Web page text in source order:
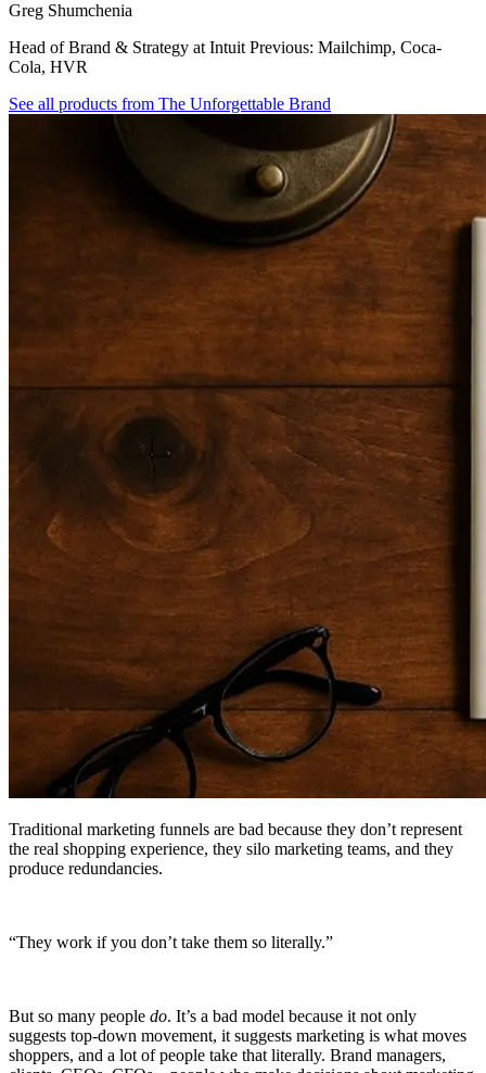
Greg Shumchenia
Head of Brand & Strategy at Intuit Previous: Mailchimp, Coca-
Cola, HVR
See all products from The Unforgettable Brand
Traditional marketing funnels are bad because they don’t represent
the real shopping experience, they silo marketing teams, and they
produce redundancies.
“They work if you don’t take them so literally.”
But so many people do. It’s a bad model because it not only
suggests top-down movement, it suggests marketing is what moves
shoppers, and a lot of people take that literally. Brand managers,